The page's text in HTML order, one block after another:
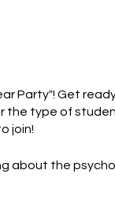
Party"! Get
the type of
join!
about the